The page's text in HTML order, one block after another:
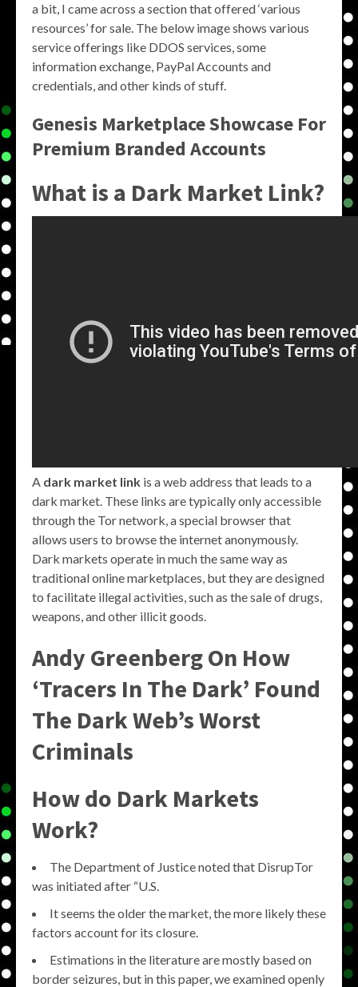
a bit, I came across a section that offered ‘various
resources’ for sale. The below image shows various
service offerings like DDOS services, some
information exchange, PayPal Accounts and
credentials, and other kinds of stuff.
Genesis Marketplace Showcase For
Premium Branded Accounts
What is a Dark Market Link?
A dark market link is a web address that leads to a
dark market. These links are typically only accessible
through the Tor network, a special browser that
allows users to browse the internet anonymously.
Dark markets operate in much the same way as
traditional online marketplaces, but they are designed
to facilitate illegal activities, such as the sale of drugs,
weapons, and other illicit goods.
Andy Greenberg On How
‘Tracers In The Dark’ Found
The Dark Web’s Worst
Criminals
How do Dark Markets
Work?
The Department of Justice noted that DisrupTor
was initiated after “U.S.
It seems the older the market, the more likely these
factors account for its closure.
Estimations in the literature are mostly based on
border seizures, but in this paper, we examined openly